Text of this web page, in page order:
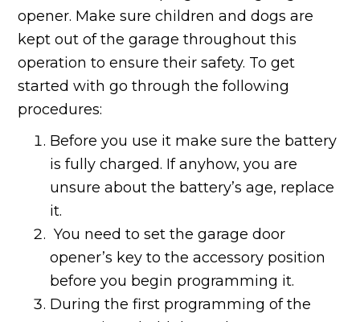
opener. Make sure children and dogs are
kept out of the garage throughout this
operation to ensure their safety. To get
started with go through the following
procedures:
Before you use it make sure the battery
is fully charged. If anyhow, you are
unsure about the battery’s age, replace
it.
You need to set the garage door
opener’s key to the accessory position
before you begin programming it.
During the first programming of the